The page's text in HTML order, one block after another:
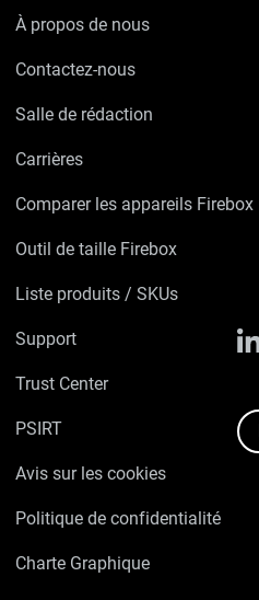
À propos de nous
Contactez-nous
Salle de rédaction
Carrières
Comparer les appareils Firebox
Outil de taille Firebox
Liste produits / SKUs
Support
Trust Center
PSIRT
Avis sur les cookies
Politique de confidentialité
Charte Graphique